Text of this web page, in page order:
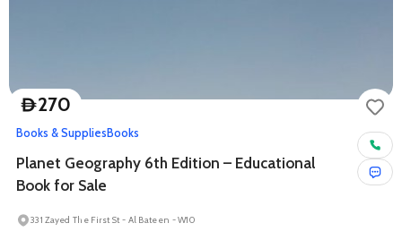
D270
Books & SuppliesBooks
Planet Geography 6th Edition – Educational
Book for Sale
331 Zayed The First St - Al Bateen - W10